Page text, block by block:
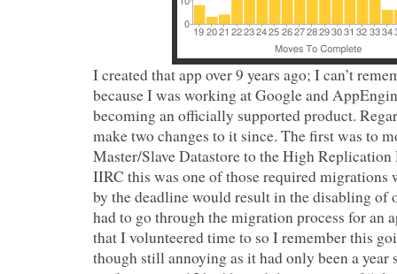
I created that app over 9 years ago; I can’t
because I was working at Google and
becoming an officially supported product.
make two changes to it since. The first was to
Master/Slave Datastore to the High
IIRC this was one of those required migrations
by the deadline would result in the disabling of
had to go through the migration process for an
that I volunteered time to so I remember this
though still annoying as it had only been a year